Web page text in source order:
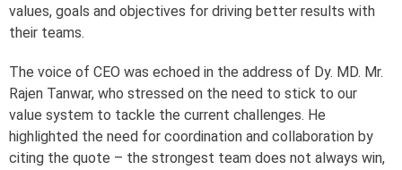
values, goals and objectives for driving better results with
their teams.
The voice of CEO was echoed in the address of Dy. MD. Mr.
Rajen Tanwar, who stressed on the need to stick to our
value system to tackle the current challenges. He
highlighted the need for coordination and collaboration by
citing the quote – the strongest team does not always win,